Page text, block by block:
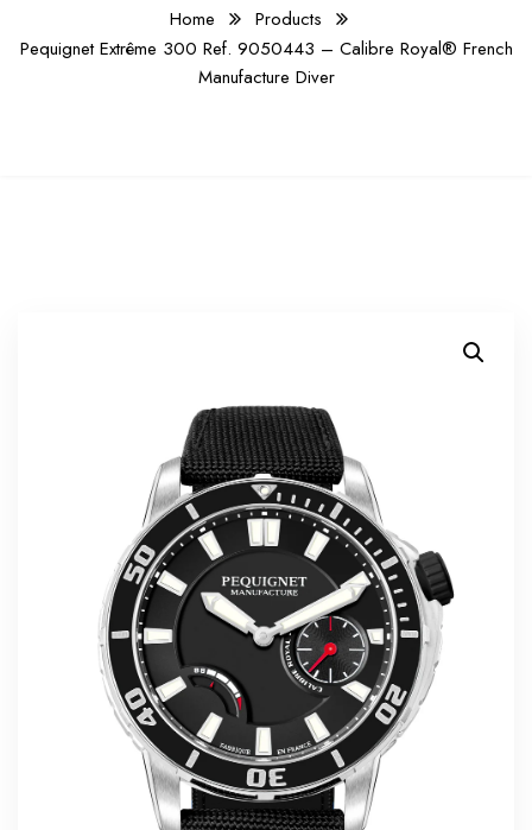
Home
Products
Pequignet Extrême 300 Ref. 9050443 – Calibre Royal® French
Manufacture Diver